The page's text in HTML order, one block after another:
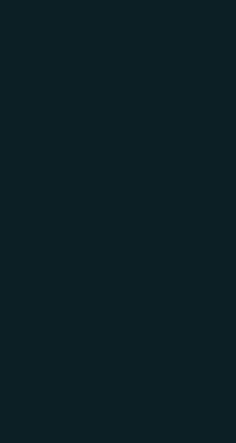
The
I had a set of
solid — the structure
after slide, linear,
The ask became clear:
interactive elements —
message rather than
I knew immediately
timeline was tight, and